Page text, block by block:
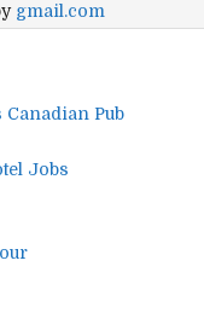
gmail.com
Canadian Pub
Jobs